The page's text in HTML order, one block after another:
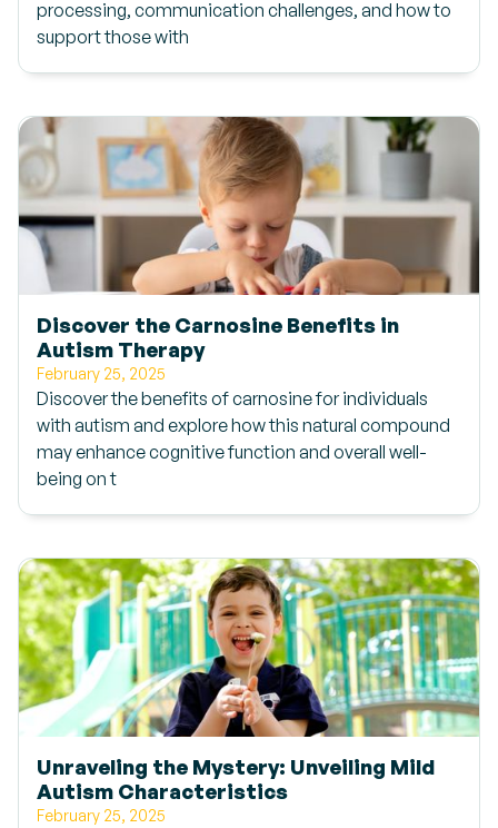
processing, communication challenges, and how to
support those with
Discover the Carnosine Benefits in
Autism Therapy
February 25, 2025
Discover the benefits of carnosine for individuals
with autism and explore how this natural compound
may enhance cognitive function and overall well-
being on t
Unraveling the Mystery: Unveiling Mild
Autism Characteristics
February 25, 2025